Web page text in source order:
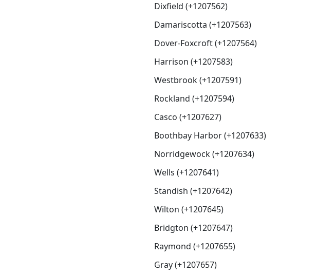
Dixfield (+1207562)
Damariscotta (+1207563)
Dover-Foxcroft (+1207564)
Harrison (+1207583)
Westbrook (+1207591)
Rockland (+1207594)
Casco (+1207627)
Boothbay Harbor (+1207633)
Norridgewock (+1207634)
Wells (+1207641)
Standish (+1207642)
Wilton (+1207645)
Bridgton (+1207647)
Raymond (+1207655)
Gray (+1207657)